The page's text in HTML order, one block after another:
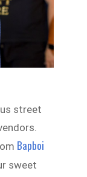
street
Bapboi
sweet